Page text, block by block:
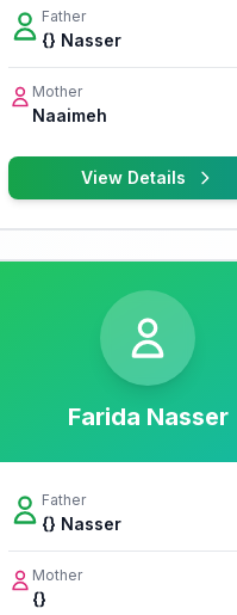
Father
{} Nasser
Mother
Naaimeh
View Details
Farida Nasser
Father
{} Nasser
Mother
{}